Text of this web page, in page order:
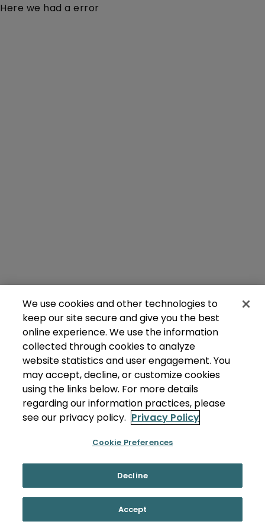
Here we had a error
We use cookies and other technologies to
keep our site secure and give you the best
online experience. We use the information
collected through cookies to analyze
website statistics and user engagement. You
may accept, decline, or customize cookies
using the links below. For more details
regarding our information practices, please
see our privacy policy. Privacy Policy
Cookie Preferences
Decline
Accept